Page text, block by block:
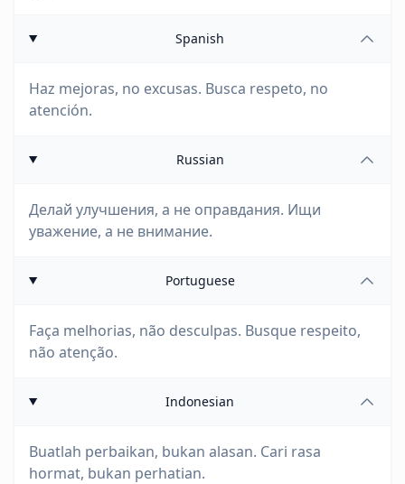
Spanish
Haz mejoras, no excusas. Busca respeto, no
atención.
Russian
Делай улучшения, а не оправдания. Ищи
уважение, а не внимание.
Portuguese
Faça melhorias, não desculpas. Busque respeito,
não atenção.
Indonesian
Buatlah perbaikan, bukan alasan. Cari rasa
hormat, bukan perhatian.